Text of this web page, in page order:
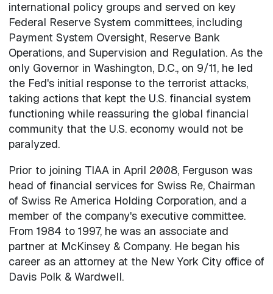
international policy groups and served on key
Federal Reserve System committees, including
Payment System Oversight, Reserve Bank
Operations, and Supervision and Regulation. As the
only Governor in Washington, D.C., on 9/11, he led
the Fed's initial response to the terrorist attacks,
taking actions that kept the U.S. financial system
functioning while reassuring the global financial
community that the U.S. economy would not be
paralyzed.
Prior to joining TIAA in April 2008, Ferguson was
head of financial services for Swiss Re, Chairman
of Swiss Re America Holding Corporation, and a
member of the company's executive committee.
From 1984 to 1997, he was an associate and
partner at McKinsey & Company. He began his
career as an attorney at the New York City office of
Davis Polk & Wardwell.